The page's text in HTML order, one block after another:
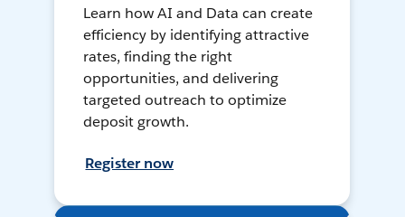
Learn how AI and Data can create
efficiency by identifying attractive
rates, finding the right
opportunities, and delivering
targeted outreach to optimize
deposit growth.
Register now